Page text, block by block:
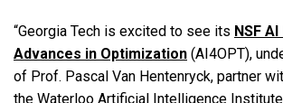
“Georgia Tech is excited to see its NSF
Advances in Optimization (AI4OPT),
of Prof. Pascal Van Hentenryck, partner
the Waterloo Artificial Intelligence